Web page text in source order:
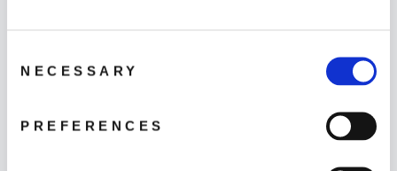
Selection
NECESSARY
PREFERENCES